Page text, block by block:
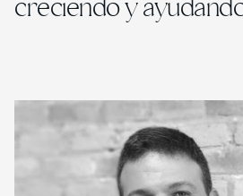
creciendo y